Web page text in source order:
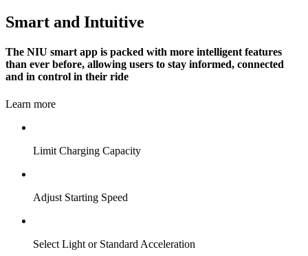
Smart and Intuitive
The NIU smart app is packed with more intelligent features
than ever before, allowing users to stay informed, connected
and in control in their ride
Learn more
Limit Charging Capacity
Adjust Starting Speed
Select Light or Standard Acceleration